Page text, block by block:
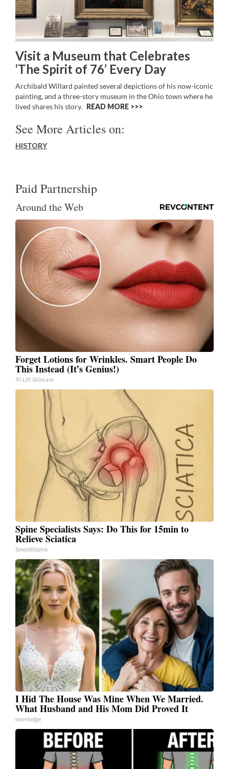
Visit a Museum that Celebrates
‘The Spirit of 76’ Every Day
Archibald Willard painted several depictions of his now-iconic
painting, and a three-story museum in the Ohio town where he
lived shares his story. READ MORE >>
See More Articles on:
HISTORY
Paid Partnership
Around the Web
Forget Lotions for Wrinkles. Smart People Do
This Instead (It’s Genius!)
Tri Lift Skincare
Spine Specialists Says: Do This for 15min to
Relieve Sciatica
SmoothSpine
I Hid The House Was Mine When We Married.
What Husband and His Mom Did Proved It
novelodge